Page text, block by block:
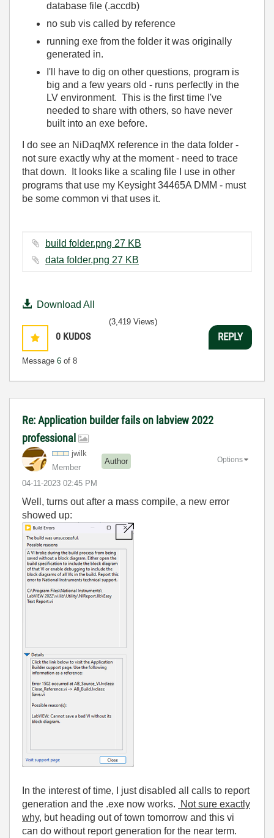
database file (.accdb)
no sub vis called by reference
running exe from the folder it was originally
generated in.
I'll have to dig on other questions, program is
big and a few years old - runs perfectly in the
LV environment. This is the first time I've
needed to share with others, so have never
built into an exe before.
I do see an NiDaqMX reference in the data folder -
not sure exactly why at the moment - need to trace
that down. It looks like a scaling file I use in other
programs that use my Keysight 34465A DMM - must
be some common vi that uses it.
build folder.png ‏27 KB
data folder.png ‏27 KB
Download All
0 KUDOS
Message 6 of 8
(3,419 Views)
REPLY
Re: Application builder fails on labview 2022
professional
jwilk
Member
Author
‎04-11-2023 02:45 PM
Options
Well, turns out after a mass compile, a new error
showed up:
In the interest of time, I just disabled all calls to report
generation and the .exe now works.
Not sure exactly
why, but heading out of town tomorrow and this vi
can do without report generation for the near term.